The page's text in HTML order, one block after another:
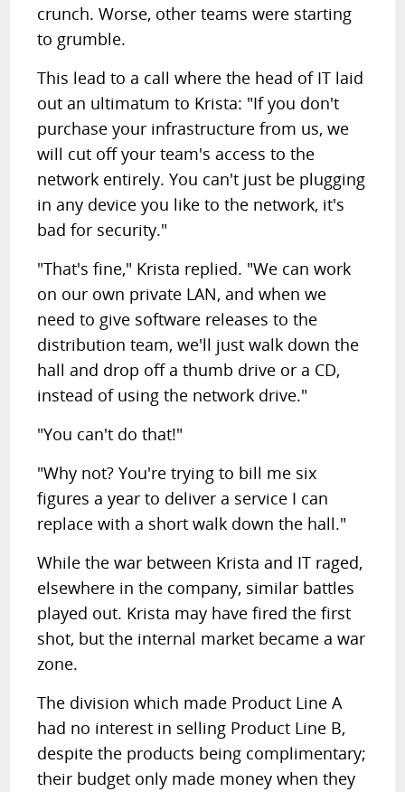
crunch. Worse, other teams were starting
to grumble.
This lead to a call where the head of IT laid
out an ultimatum to Krista: "If you don't
purchase your infrastructure from us, we
will cut off your team's access to the
network entirely. You can't just be plugging
in any device you like to the network, it's
bad for security."
"That's fine," Krista replied. "We can work
on our own private LAN, and when we
need to give software releases to the
distribution team, we'll just walk down the
hall and drop off a thumb drive or a CD,
instead of using the network drive."
"You can't do that!"
"Why not? You're trying to bill me six
figures a year to deliver a service I can
replace with a short walk down the hall."
While the war between Krista and IT raged,
elsewhere in the company, similar battles
played out. Krista may have fired the first
shot, but the internal market became a war
zone.
The division which made Product Line A
had no interest in selling Product Line B,
despite the products being complimentary;
their budget only made money when they